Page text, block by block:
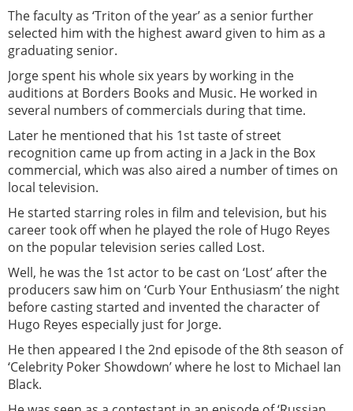
The faculty as ‘Triton of the year’ as a senior further
selected him with the highest award given to him as a
graduating senior.
Jorge spent his whole six years by working in the
auditions at Borders Books and Music. He worked in
several numbers of commercials during that time.
Later he mentioned that his 1st taste of street
recognition came up from acting in a Jack in the Box
commercial, which was also aired a number of times on
local television.
He started starring roles in film and television, but his
career took off when he played the role of Hugo Reyes
on the popular television series called Lost.
Well, he was the 1st actor to be cast on ‘Lost’ after the
producers saw him on ‘Curb Your Enthusiasm’ the night
before casting started and invented the character of
Hugo Reyes especially just for Jorge.
He then appeared I the 2nd episode of the 8th season of
‘Celebrity Poker Showdown’ where he lost to Michael Ian
Black.